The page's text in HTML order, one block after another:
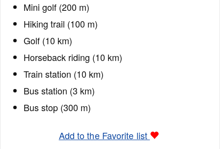
Mini golf (200 m)
Hiking trail (100 m)
Golf (10 km)
Horseback riding (10 km)
Train station (10 km)
Bus station (3 km)
Bus stop (300 m)
Add to the Favorite list